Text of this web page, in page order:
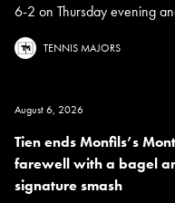
6-2 on Thursday evening
TENNIS MAJORS
August 6, 2026
Tien ends Monfils’s
farewell with a bagel
signature smash